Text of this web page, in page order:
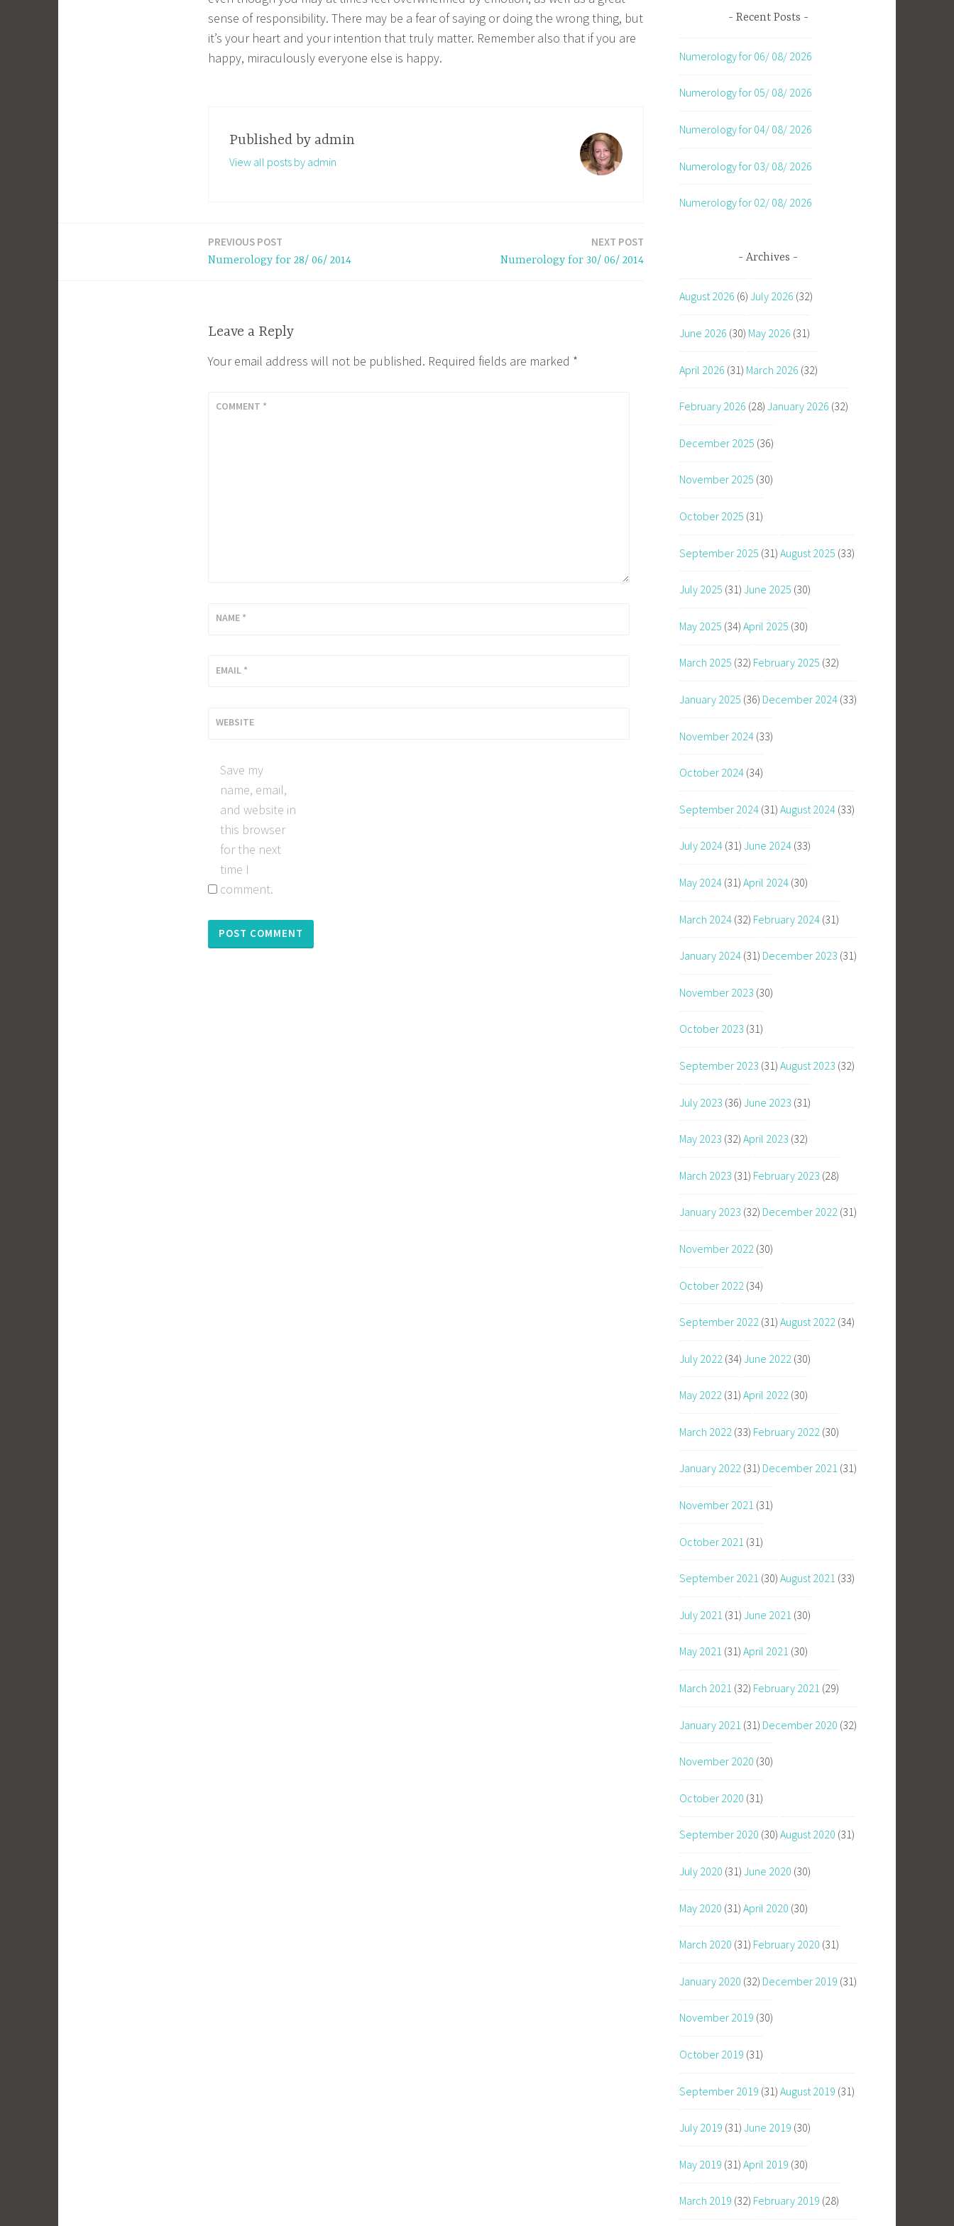
sense of responsibility. There may be a fear of saying or doing the wrong thing, but
it’s your heart and your intention that truly matter. Remember also that if you are
happy, miraculously everyone else is happy.
Published by admin
View all posts by admin
PREVIOUS POST
Numerology for 28/ 06/ 2014
NEXT POST
Numerology for 30/ 06/ 2014
Leave a Reply
Your email address will not be published. Required fields are marked *
COMMENT *
NAME *
EMAIL *
WEBSITE
Save my
name, email,
and website in
this browser
for the next
time I
comment.
Recent Posts
Numerology for 06/ 08/ 2026
Numerology for 05/ 08/ 2026
Numerology for 04/ 08/ 2026
Numerology for 03/ 08/ 2026
Numerology for 02/ 08/ 2026
Archives
August 2026 (6) July 2026 (32)
June 2026 (30) May 2026 (31)
April 2026 (31) March 2026 (32)
February 2026 (28) January 2026 (32)
December 2025 (36)
November 2025 (30)
October 2025 (31)
September 2025 (31) August 2025 (33)
July 2025 (31) June 2025 (30)
May 2025 (34) April 2025 (30)
March 2025 (32) February 2025 (32)
January 2025 (36) December 2024 (33)
November 2024 (33)
October 2024 (34)
September 2024 (31) August 2024 (33)
July 2024 (31) June 2024 (33)
May 2024 (31) April 2024 (30)
March 2024 (32) February 2024 (31)
January 2024 (31) December 2023 (31)
November 2023 (30)
October 2023 (31)
September 2023 (31) August 2023 (32)
July 2023 (36) June 2023 (31)
May 2023 (32) April 2023 (32)
March 2023 (31) February 2023 (28)
January 2023 (32) December 2022 (31)
November 2022 (30)
October 2022 (34)
September 2022 (31) August 2022 (34)
July 2022 (34) June 2022 (30)
May 2022 (31) April 2022 (30)
March 2022 (33) February 2022 (30)
January 2022 (31) December 2021 (31)
November 2021 (31)
October 2021 (31)
September 2021 (30) August 2021 (33)
July 2021 (31) June 2021 (30)
May 2021 (31) April 2021 (30)
March 2021 (32) February 2021 (29)
January 2021 (31) December 2020 (32)
November 2020 (30)
October 2020 (31)
September 2020 (30) August 2020 (31)
July 2020 (31) June 2020 (30)
May 2020 (31) April 2020 (30)
March 2020 (31) February 2020 (31)
January 2020 (32) December 2019 (31)
November 2019 (30)
October 2019 (31)
September 2019 (31) August 2019 (31)
July 2019 (31) June 2019 (30)
May 2019 (31) April 2019 (30)
March 2019 (32) February 2019 (28)